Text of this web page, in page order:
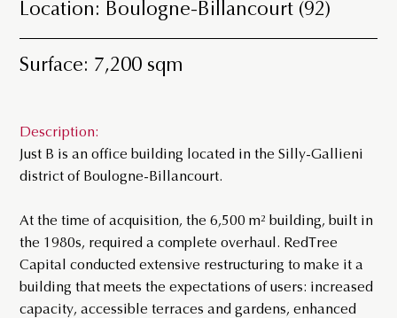
Location: Boulogne-Billancourt (92)
Surface: 7,200 sqm
Description:
Just B is an office building located in the Silly-Gallieni
district of Boulogne-Billancourt.
At the time of acquisition, the 6,500 m² building, built in
the 1980s, required a complete overhaul. RedTree
Capital conducted extensive restructuring to make it a
building that meets the expectations of users: increased
capacity, accessible terraces and gardens, enhanced